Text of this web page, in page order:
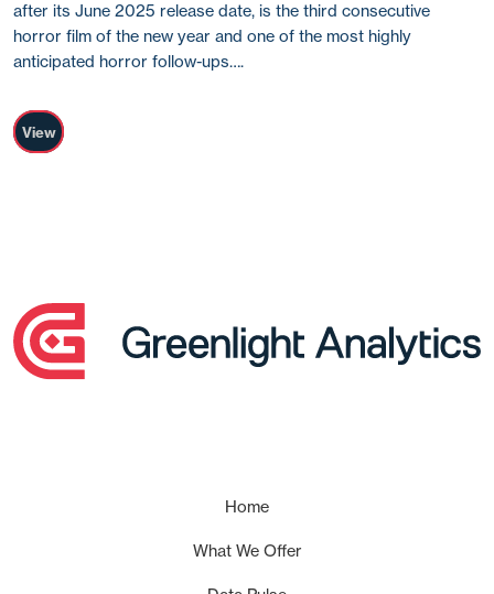
after its June 2025 release date, is the third consecutive
horror film of the new year and one of the most highly
anticipated horror follow-ups….
View
Home
What We Offer